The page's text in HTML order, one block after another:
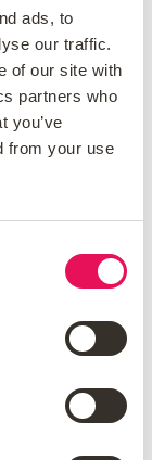
ads, to
our traffic.
of our site with
partners who
you’ve
from your use
rate, think
you
your
you save
in the
equity.
later in life.